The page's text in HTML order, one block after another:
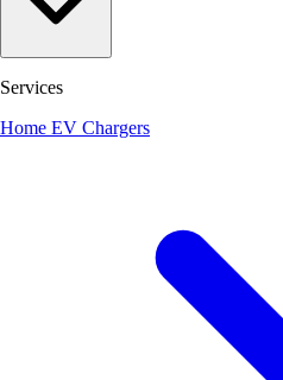
Services
Home EV Chargers